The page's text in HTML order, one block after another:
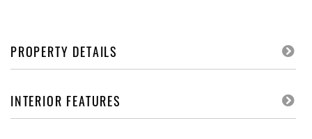
PROPERTY DETAILS
INTERIOR FEATURES